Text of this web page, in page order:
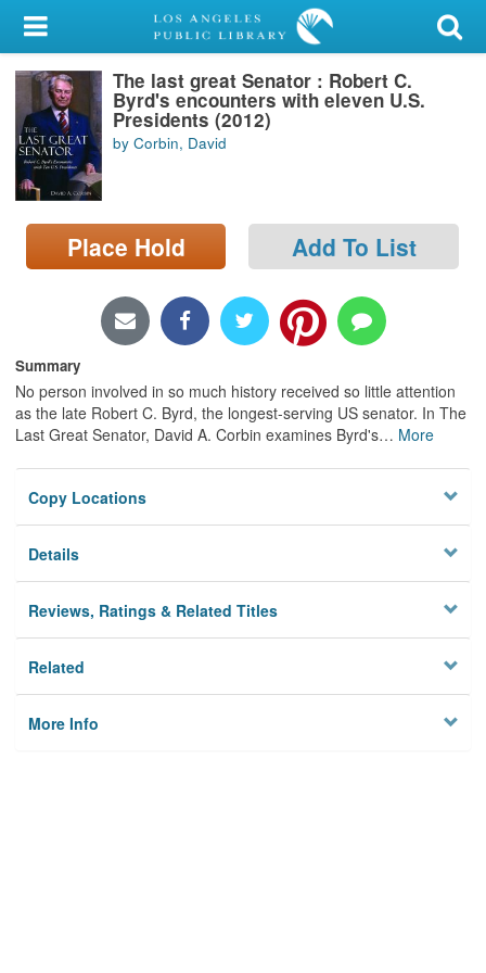
My Account
Library Card
Sign In
Search
Locations/Hours (external
page)
The last great Senator : Robert C.
Byrd's encounters with eleven U.S.
Presidents (2012)
by Corbin, David
Place Hold Add To List
Summary
No person involved in so much history received so little attention
as the late Robert C. Byrd, the longest-serving US senator. In The
Last Great Senator, David A. Corbin examines Byrd's… More
Copy Locations
Details
Reviews, Ratings & Related Titles
Related
More Info